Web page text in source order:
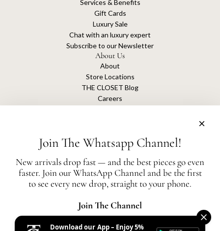
Services & Benefits
Gift Cards
Luxury Sale
Chat with an luxury expert
Subscribe to our Newsletter
About Us
About
Store Locations
THE CLOSET Blog
Careers
The Closet is an independent luxury resale platform with no association or
affiliation
All authentication is conducted independently by The Closet.
Join The Whatsapp Channel!
New arrivals drop fast — and the best pieces go even
faster. Join our WhatsApp Channel and be the first
to see every new drop, straight to your phone.
Join The Channel
Download our App – Enjoy 5%